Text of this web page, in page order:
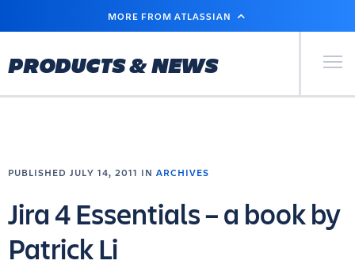
MAIN
MORE FROM ATLASSIAN
PRODUCTS & NEWS Primary
PUBLISHED JULY 14, 2011 IN ARCHIVES
Jira 4 Essentials – a book by
Patrick Li